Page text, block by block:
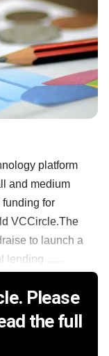
platform
and medium
for
VCCircle.The
to launch a
......
Please
the full